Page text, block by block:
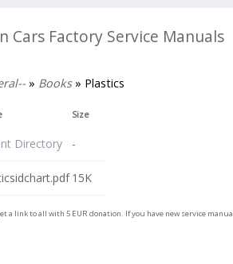
Cars Factory Service Manuals
» Books» Plastics
Size
Directory -
15K
link to all with 5 EUR donation. If you have new service